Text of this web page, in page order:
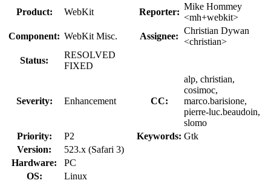
Product:
WebKit Reporter:
Mike Hommey
<mh+webkit>
Component: WebKit Misc. Assignee:
Christian Dywan
<christian>
Status:
RESOLVED
FIXED
Severity: Enhancement CC:
alp, christian,
cosimoc,
marco.barisione,
pierre-luc.beaudoin,
slomo
Priority:
P2 Keywords: Gtk
Version:
523.x (Safari 3)
Hardware:
PC
OS:
Linux